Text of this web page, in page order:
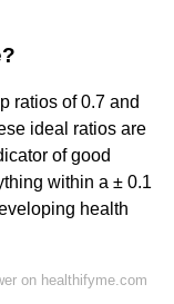
ratios of 0.7 and
ideal ratios are
of good
within a ± 0.1
health
on healthifyme.com